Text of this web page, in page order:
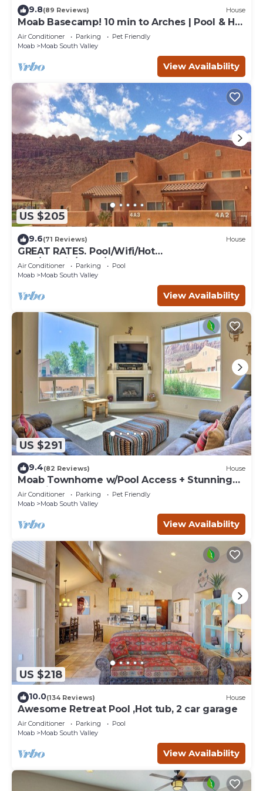
9.8(89 Reviews) House
Moab Basecamp! 10 min to Arches | Pool & Hot
tub
Air Conditioner Parking
Pet Friendly
Moab
Moab South Valley
View Availability
US $205
9.6(71 Reviews) House
GREAT RATES. Pool/Wifi/Hot
Tub/Tennis/W&D/2-Car Garage. 1500 Sq.Ft
Air Conditioner Parking
Pool
Moab
Moab South Valley
View Availability
US $291
9.4(82 Reviews) House
Moab Townhome w/Pool Access + Stunning
Mtn Views!
Air Conditioner Parking
Pet Friendly
Moab
Moab South Valley
View Availability
US $218
10.0(134 Reviews) House
Awesome Retreat Pool ,Hot tub, 2 car garage
Air Conditioner Parking
Pool
Moab
Moab South Valley
View Availability